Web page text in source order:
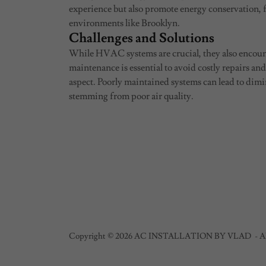
experience but also promote energy
environments like Brooklyn.
Challenges and Solutions
While HVAC systems are crucial, they also
maintenance is essential to avoid costly repairs
aspect. Poorly maintained systems can lead to
stemming from poor air quality.
Copyright © 2026 AC INSTALLATION BY VLAD -